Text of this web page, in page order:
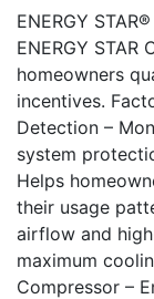
ENERGY
ENERGY
homeowners
incentives.
Detection –
system
Helps
their usage
airflow and
maximum
Compressor –